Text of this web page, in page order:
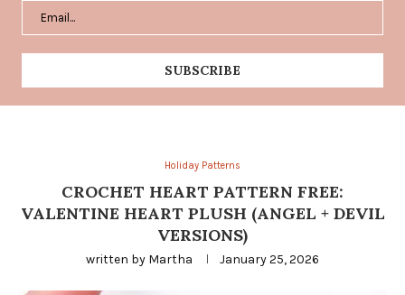
Holiday Patterns
CROCHET HEART PATTERN FREE:
VALENTINE HEART PLUSH (ANGEL + DEVIL
VERSIONS)
written by Martha January 25, 2026